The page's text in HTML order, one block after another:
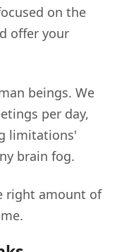
on the
offer your
beings. We
per day,
limitations'
brain fog.
right amount of